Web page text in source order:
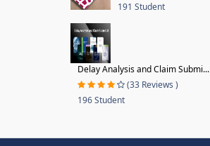
191 Student
Delay Analysis and Claim Submi...
(33 Reviews )
196 Student